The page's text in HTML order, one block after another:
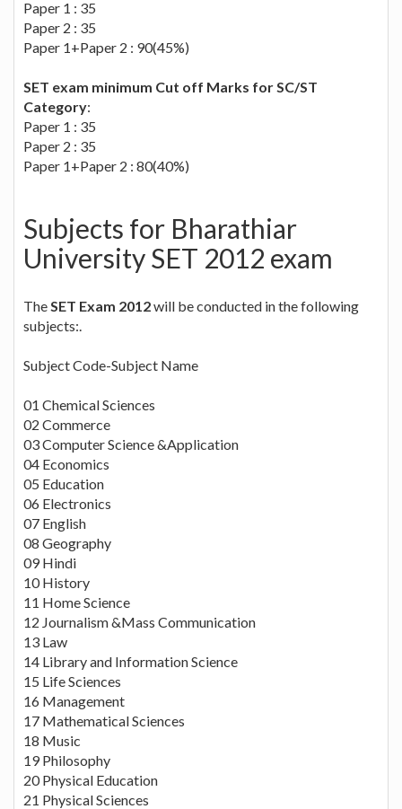
Paper 1 : 35
Paper 2 : 35
Paper 1+Paper 2 : 90(45%)
SET exam minimum Cut off Marks for SC/ST
Category:
Paper 1 : 35
Paper 2 : 35
Paper 1+Paper 2 : 80(40%)
Subjects for Bharathiar
University SET 2012 exam
TheSET Exam 2012will be conducted in the following
subjects:.
Subject Code-Subject Name
01 Chemical Sciences
02 Commerce
03 Computer Science &Application
04 Economics
05 Education
06 Electronics
07 English
08 Geography
09 Hindi
10 History
11 Home Science
12 Journalism &Mass Communication
13 Law
14 Library and Information Science
15 Life Sciences
16 Management
17 Mathematical Sciences
18 Music
19 Philosophy
20 Physical Education
21 Physical Sciences